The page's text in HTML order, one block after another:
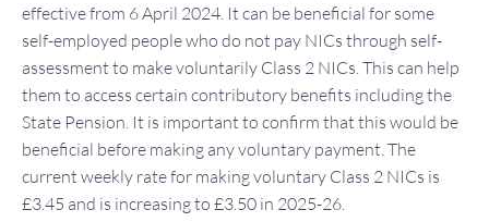
effective from 6 April 2024. It can be beneficial for some
self-employed people who do not pay NICs through self-
assessment to make voluntarily Class 2 NICs. This can help
them to access certain contributory benefits including the
State Pension. It is important to confirm that this would be
beneficial before making any voluntary payment. The
current weekly rate for making voluntary Class 2 NICs is
£3.45 and is increasing to £3.50 in 2025-26.